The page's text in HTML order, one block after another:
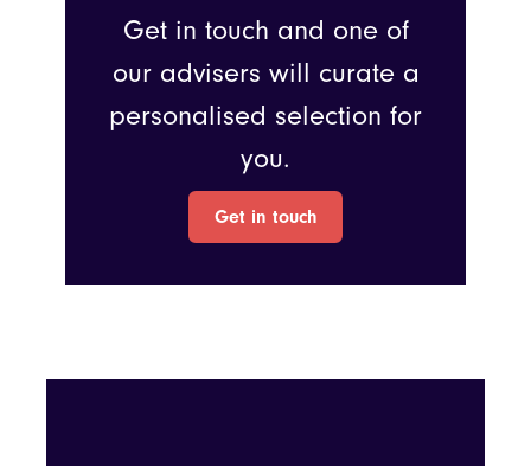
Get in touch and one of
our advisers will curate a
personalised selection for
you.
Get in touch